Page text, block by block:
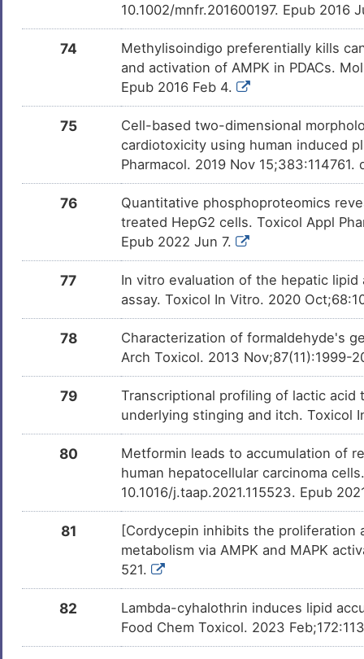
10.1002/mnfr.201600197. Epub 2016
74
Methylisoindigo preferentially kills
and activation of AMPK in PDACs.
Epub 2016 Feb 4.
75
Cell-based two-dimensional
cardiotoxicity using human induced
Pharmacol. 2019 Nov
76
Quantitative phosphoproteomics
treated HepG2 cells. Toxicol Appl
Epub 2022 Jun 7.
77
In vitro evaluation of the hepatic
assay. Toxicol In Vitro. 2020
78
Characterization of formaldehyde's
Arch Toxicol. 2013 Nov;87(11):1999-
79
Transcriptional profiling of lactic
underlying stinging and itch. Toxicol
80
Metformin leads to accumulation of
human hepatocellular carcinoma
10.1016/j.taap.2021.115523. Epub
81
[Cordycepin inhibits the proliferation
metabolism via AMPK and MAPK
521.
82
Lambda-cyhalothrin induces lipid
Food Chem Toxicol. 2023